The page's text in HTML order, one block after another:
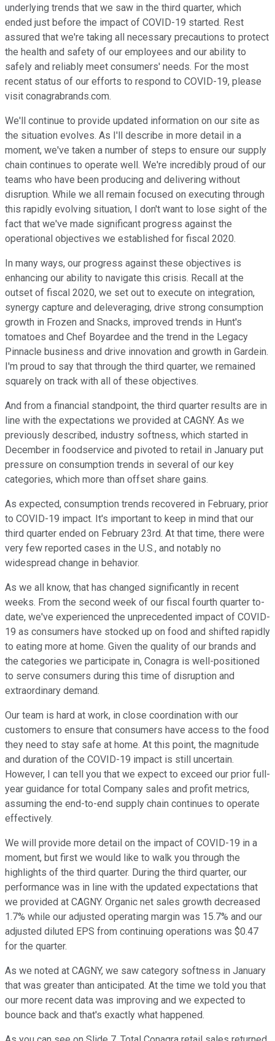
underlying trends that we saw in the third quarter, which
ended just before the impact of COVID-19 started. Rest
assured that we're taking all necessary precautions to protect
the health and safety of our employees and our ability to
safely and reliably meet consumers' needs. For the most
recent status of our efforts to respond to COVID-19, please
visit conagrabrands.com.
We'll continue to provide updated information on our site as
the situation evolves. As I'll describe in more detail in a
moment, we've taken a number of steps to ensure our supply
chain continues to operate well. We're incredibly proud of our
teams who have been producing and delivering without
disruption. While we all remain focused on executing through
this rapidly evolving situation, I don't want to lose sight of the
fact that we've made significant progress against the
operational objectives we established for fiscal 2020.
In many ways, our progress against these objectives is
enhancing our ability to navigate this crisis. Recall at the
outset of fiscal 2020, we set out to execute on integration,
synergy capture and deleveraging, drive strong consumption
growth in Frozen and Snacks, improved trends in Hunt's
tomatoes and Chef Boyardee and the trend in the Legacy
Pinnacle business and drive innovation and growth in Gardein.
I'm proud to say that through the third quarter, we remained
squarely on track with all of these objectives.
And from a financial standpoint, the third quarter results are in
line with the expectations we provided at CAGNY. As we
previously described, industry softness, which started in
December in foodservice and pivoted to retail in January put
pressure on consumption trends in several of our key
categories, which more than offset share gains.
As expected, consumption trends recovered in February, prior
to COVID-19 impact. It's important to keep in mind that our
third quarter ended on February 23rd. At that time, there were
very few reported cases in the U.S., and notably no
widespread change in behavior.
As we all know, that has changed significantly in recent
weeks. From the second week of our fiscal fourth quarter to-
date, we've experienced the unprecedented impact of COVID-
19 as consumers have stocked up on food and shifted rapidly
to eating more at home. Given the quality of our brands and
the categories we participate in, Conagra is well-positioned
to serve consumers during this time of disruption and
extraordinary demand.
Our team is hard at work, in close coordination with our
customers to ensure that consumers have access to the food
they need to stay safe at home. At this point, the magnitude
and duration of the COVID-19 impact is still uncertain.
However, I can tell you that we expect to exceed our prior full-
year guidance for total Company sales and profit metrics,
assuming the end-to-end supply chain continues to operate
effectively.
We will provide more detail on the impact of COVID-19 in a
moment, but first we would like to walk you through the
highlights of the third quarter. During the third quarter, our
performance was in line with the updated expectations that
we provided at CAGNY. Organic net sales growth decreased
1.7% while our adjusted operating margin was 15.7% and our
adjusted diluted EPS from continuing operations was $0.47
for the quarter.
As we noted at CAGNY, we saw category softness in January
that was greater than anticipated. At the time we told you that
our more recent data was improving and we expected to
bounce back and that's exactly what happened.